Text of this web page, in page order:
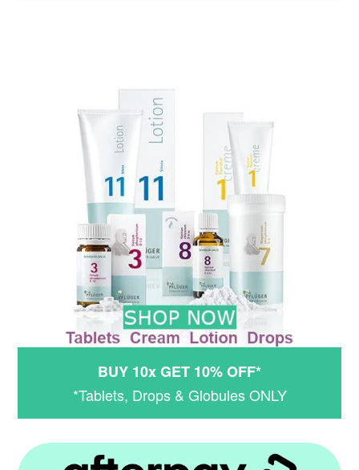
BUY 10x GET 10% OFF*
*Tablets, Drops & Globules ONLY